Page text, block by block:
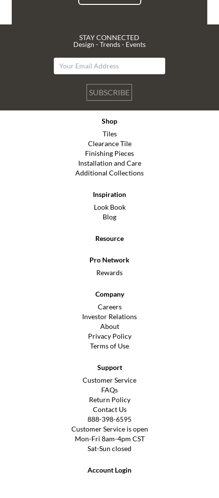
STAY CONNECTED
Design - Trends - Events
SUBSCRIBE
Shop
Tiles
Clearance Tile
Finishing Pieces
Installation and Care
Additional Collections
Inspiration
Look Book
Blog
Resource
Pro Network
Rewards
Company
Careers
Investor Relations
About
Privacy Policy
Terms of Use
Support
Customer Service
FAQs
Return Policy
Contact Us
888-398-6595
Customer Service is open
Mon-Fri 8am-4pm CST
Sat-Sun closed
Account Login